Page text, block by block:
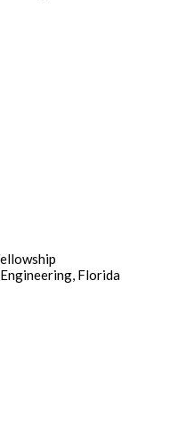
Florida